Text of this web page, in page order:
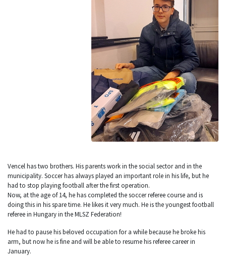
Vencel has two brothers. His parents work in the social sector and in the
municipality. Soccer has always played an important role in his life, but he
had to stop playing football after the first operation.
Now, at the age of 14, he has completed the soccer referee course and is
doing this in his spare time. He likes it very much. He is the youngest football
referee in Hungary in the MLSZ Federation!
He had to pause his beloved occupation for a while because he broke his
arm, but now he is fine and will be able to resume his referee career in
January.